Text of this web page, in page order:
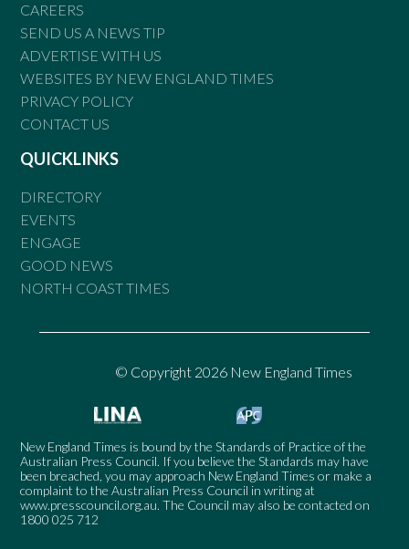
CAREERS
SEND US A NEWS TIP
ADVERTISE WITH US
WEBSITES BY NEW ENGLAND TIMES
PRIVACY POLICY
CONTACT US
QUICKLINKS
DIRECTORY
EVENTS
ENGAGE
GOOD NEWS
NORTH COAST TIMES
© Copyright 2026 New England Times
New England Times is bound by the Standards of Practice of the
Australian Press Council. If you believe the Standards may have
been breached, you may approach New England Times or make a
complaint to the Australian Press Council in writing at
www.presscouncil.org.au. The Council may also be contacted on
1800 025 712